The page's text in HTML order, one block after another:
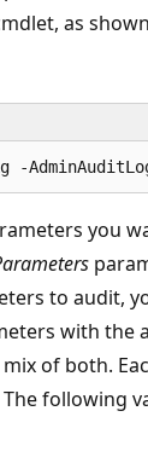
as
you
to audit,
with the
of both.
following